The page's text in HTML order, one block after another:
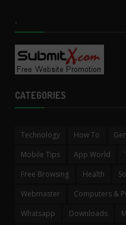
.
CATEGORIES
Technology How To
Mobile Tips
App World
Free Browsing
Health
Webmaster
Computers &
Whatsapp
Downloads